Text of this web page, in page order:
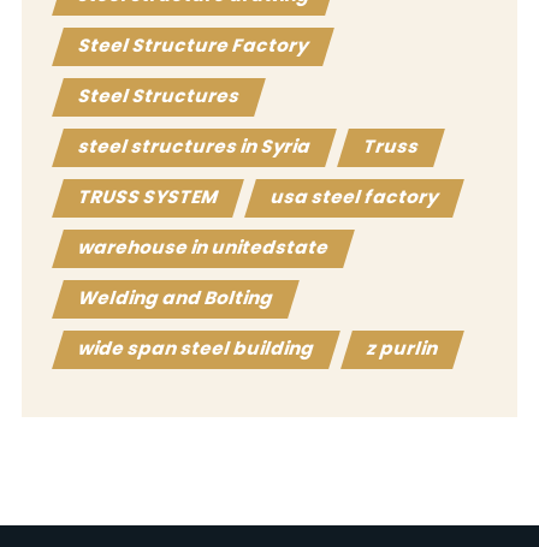
Steel Structure Factory
Steel Structures
steel structures in Syria
Truss
TRUSS SYSTEM
usa steel factory
warehouse in unitedstate
Welding and Bolting
wide span steel building
z purlin